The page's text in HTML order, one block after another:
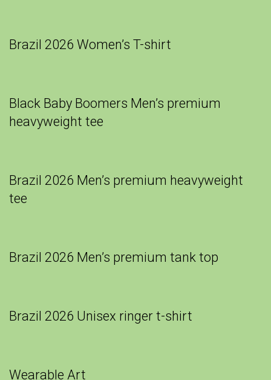
Brazil 2026 Women’s T-shirt
Black Baby Boomers Men’s premium
heavyweight tee
Brazil 2026 Men’s premium heavyweight
tee
Brazil 2026 Men’s premium tank top
Brazil 2026 Unisex ringer t-shirt
Wearable Art